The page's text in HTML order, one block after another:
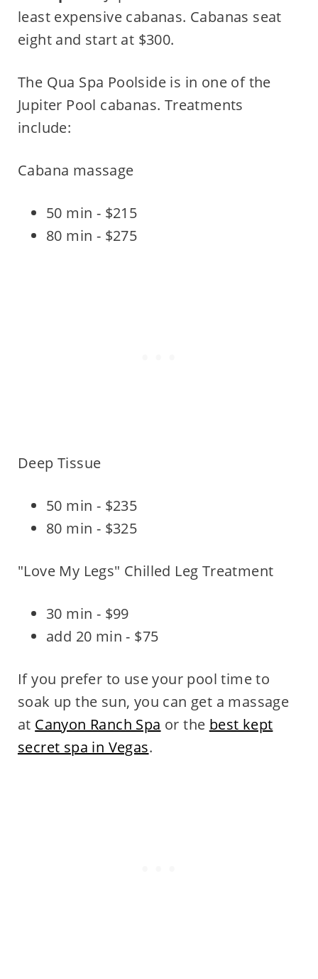
least expensive cabanas. Cabanas seat
eight and start at $300.
The Qua Spa Poolside is in one of the
Jupiter Pool cabanas. Treatments
include:
Cabana massage
50 min - $215
80 min - $275
Deep Tissue
50 min - $235
80 min - $325
"Love My Legs" Chilled Leg Treatment
30 min - $99
add 20 min - $75
If you prefer to use your pool time to
soak up the sun, you can get a massage
at Canyon Ranch Spa or the best kept
secret spa in Vegas.